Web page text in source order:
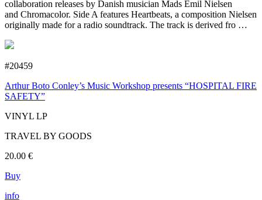
collaboration releases by Danish musician Mads Emil Nielsen
and Chromacolor. Side A features Heartbeats, a composition Nielsen
originally made for a radio soundtrack. The track is derived fro …
#20459
Arthur Boto Conley’s Music Workshop presents “HOSPITAL FIRE
SAFETY”
VINYL LP
TRAVEL BY GOODS
20.00 €
Buy
info